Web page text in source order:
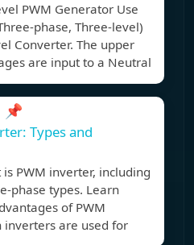
PWM Generator Use
phase, Three-level)
Converter. The upper
are input to a Neutral
📌
Types and
PWM inverter, including
phase types. Learn
of PWM
inverters are used for